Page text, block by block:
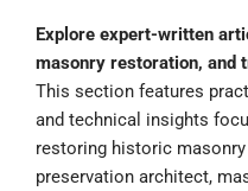
Explore expert-written
masonry restoration, and
This section features
and technical insights
restoring historic masonry
preservation architect,